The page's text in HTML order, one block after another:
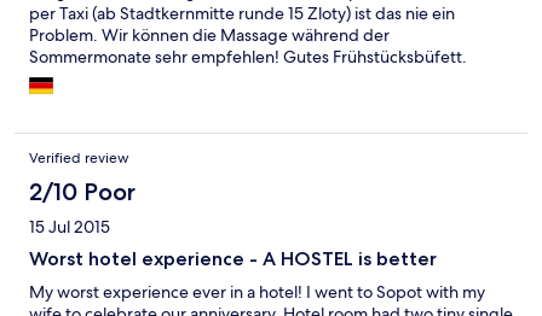
but the personal barely spoke english. We complained the next
day during check out, we called a few days later, we sent emails
to the hotel's manager trying to get a refund and so far we
haven hear even an apology. Unfortunately this hotel really
didn't show a sense of service or caring for its customers. We
per Taxi (ab Stadtkernmitte runde 15 Zloty) ist das nie ein
Problem. Wir können die Massage während der
Sommermonate sehr empfehlen! Gutes Frühstücksbüfett.
Empfehlenswert: Die Oper oberhalb des Hauses besichtigen.
Sind nur wenige Meter. Eine große Freilichtbühne auf der schon
Verified review
2/10 Poor
15 Jul 2015
Worst hotel experience - A HOSTEL is better
My worst experience ever in a hotel! I went to Sopot with my